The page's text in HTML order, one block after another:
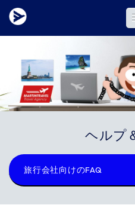
ヘルプ
旅行会社向けのFAQ